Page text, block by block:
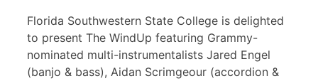
Florida Southwestern State College is delighted
to present The WindUp featuring Grammy-
nominated multi-instrumentalists Jared Engel
(banjo & bass), Aidan Scrimgeour (accordion &